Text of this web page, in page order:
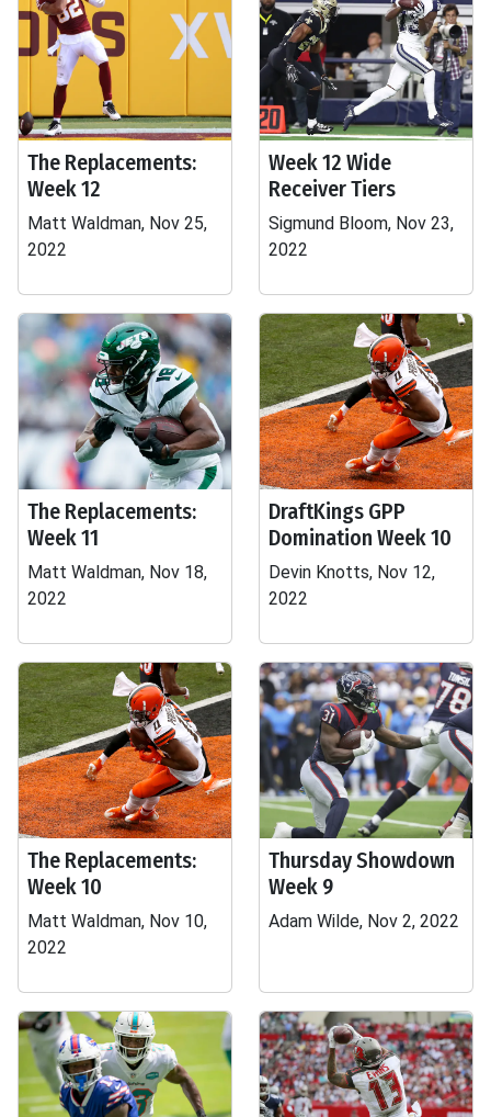
The Replacements:
Week 12
Matt Waldman, Nov 25,
2022
Week 12 Wide
Receiver Tiers
Sigmund Bloom, Nov 23,
2022
The Replacements:
Week 11
Matt Waldman, Nov 18,
2022
DraftKings GPP
Domination Week 10
Devin Knotts, Nov 12,
2022
The Replacements:
Week 10
Matt Waldman, Nov 10,
2022
Thursday Showdown
Week 9
Adam Wilde, Nov 2, 2022